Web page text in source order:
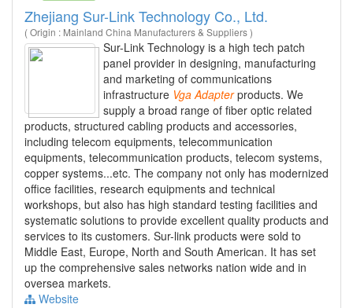
Zhejiang Sur-Link Technology Co., Ltd.
( Origin : Mainland China Manufacturers & Suppliers )
Sur-Link Technology is a high tech patch
panel provider in designing, manufacturing
and marketing of communications
infrastructure Vga Adapterproducts. We
supply a broad range of fiber optic related
products, structured cabling products and accessories,
including telecom equipments, telecommunication
equipments, telecommunication products, telecom systems,
copper systems...etc. The company not only has modernized
office facilities, research equipments and technical
workshops, but also has high standard testing facilities and
systematic solutions to provide excellent quality products and
services to its customers. Sur-link products were sold to
Middle East, Europe, North and South American. It has set
up the comprehensive sales networks nation wide and in
oversea markets.
Website